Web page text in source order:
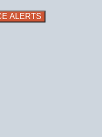
ALERTS